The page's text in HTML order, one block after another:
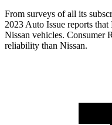
From surveys of all its
2023 Auto Issue reports that
Nissan vehicles. Consumer
reliability than Nissan.